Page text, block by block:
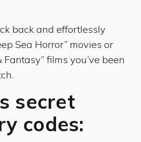
back and effortlessly
Sea Horror” movies or
Fantasy” films you’ve been
secret
codes: